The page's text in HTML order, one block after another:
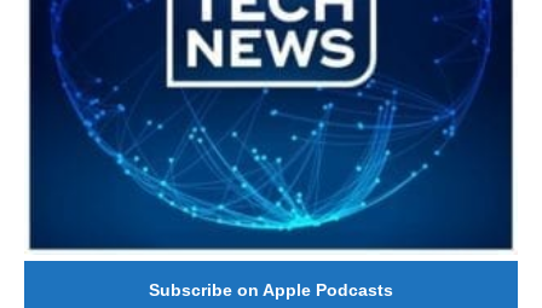
Subscribe on Apple Podcasts